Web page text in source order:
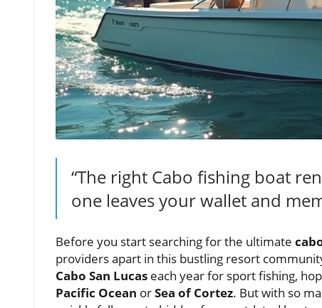
“The right Cabo fishing boat
one leaves your wallet and
Before you start searching for the ultimate
providers apart in this bustling resort
Cabo San Lucas each year for sport fishing,
Pacific Ocean orSea of Cortez. But with so